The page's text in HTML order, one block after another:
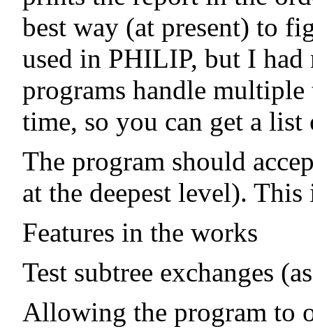
best way (at present) to
used in PHILIP, but I
programs handle
time, so you can get a
The program should
at the deepest level).
Features in the works
Test subtree exchanges
Allowing the program to